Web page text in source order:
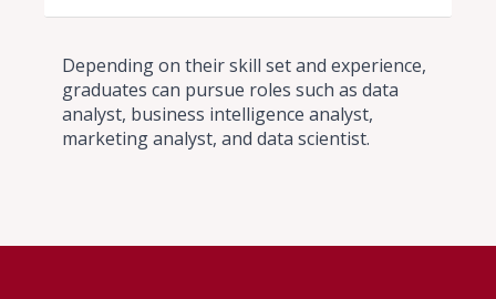
Depending on their skill set and experience,
graduates can pursue roles such as data
analyst, business intelligence analyst,
marketing analyst, and data scientist.